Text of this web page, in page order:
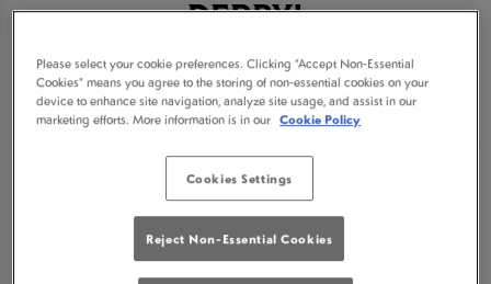
DERBY!
BOOK NOW
Get ready for an unforgettable New Year's Eve
celebration at Queens Head Derby, the ultimate
destination for revelry in Derby. Join us for a night
Please select your cookie preferences. Clicking “Accept Non-Essential
Cookies” means you agree to the storing of non-essential cookies on your
device to enhance site navigation, analyze site usage, and assist in our
marketing efforts. More information is in our Cookie Policy
Cookies Settings
Reject Non-Essential Cookies